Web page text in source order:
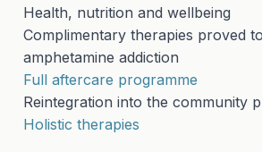
Health, nutrition and wellbeing
Complimentary therapies proved
amphetamine addiction
Full aftercare programme
Reintegration into the community
Holistic therapies